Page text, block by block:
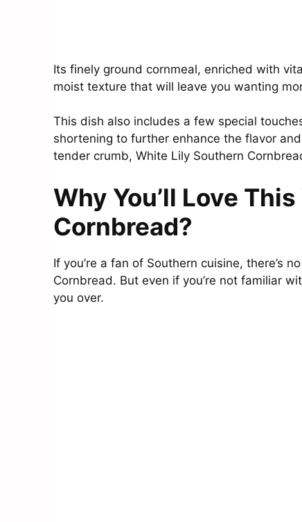
Its finely ground cornmeal, enriched with
moist texture that will leave you wanting
This dish also includes a few special
shortening to further enhance the flavor
tender crumb, White Lily Southern
Why You’ll Love
Cornbread?
If you’re a fan of Southern cuisine, there’s
Cornbread. But even if you’re not familiar
you over.